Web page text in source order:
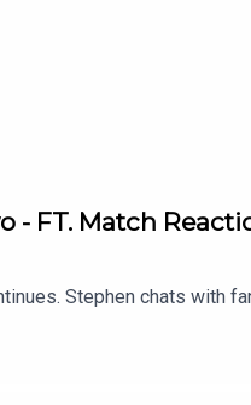
- FT. Match
Stephen chats with